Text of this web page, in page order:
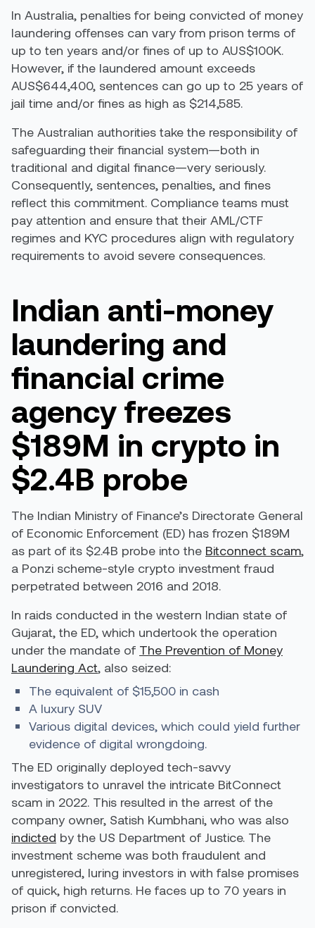
In Australia, penalties for being convicted of money
laundering offenses can vary from prison terms of
up to ten years and/or fines of up to AUS$100K.
However, if the laundered amount exceeds
AUS$644,400, sentences can go up to 25 years of
jail time and/or fines as high as $214,585.
The Australian authorities take the responsibility of
safeguarding their financial system—both in
traditional and digital finance—very seriously.
Consequently, sentences, penalties, and fines
reflect this commitment. Compliance teams must
pay attention and ensure that their AML/CTF
regimes and KYC procedures align with regulatory
requirements to avoid severe consequences.
Indian anti-money
laundering and
financial crime
agency freezes
$189M in crypto in
$2.4B probe
The Indian Ministry of Finance’s Directorate General
of Economic Enforcement (ED) has frozen $189M
as part of its $2.4B probe into the Bitconnect scam,
a Ponzi scheme-style crypto investment fraud
perpetrated between 2016 and 2018.
In raids conducted in the western Indian state of
Gujarat, the ED, which undertook the operation
under the mandate of The Prevention of Money
Laundering Act, also seized:
The equivalent of $15,500 in cash
A luxury SUV
Various digital devices, which could yield further
evidence of digital wrongdoing.
The ED originally deployed tech-savvy
investigators to unravel the intricate BitConnect
scam in 2022. This resulted in the arrest of the
company owner, Satish Kumbhani, who was also
indicted by the US Department of Justice. The
investment scheme was both fraudulent and
unregistered, luring investors in with false promises
of quick, high returns. He faces up to 70 years in
prison if convicted.